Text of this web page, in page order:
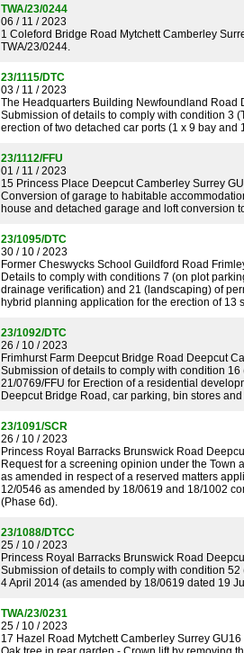
TWA/23/0244
06 / 11 / 2023
1 Coleford Bridge Road Mytchett Camberley
TWA/23/0244.
23/1115/DTC
03 / 11 / 2023
The Headquarters Building Newfoundland Road
Submission of details to comply with condition 3
erection of two detached car ports (1 x 9 bay and
23/1112/FFU
01 / 11 / 2023
15 Princess Place Deepcut Camberley Surrey
Conversion of garage to habitable
house and detached garage and loft conversion
23/1095/DTC
30 / 10 / 2023
Former Cheswycks School Guildford Road
Details to comply with conditions 7 (on plot
drainage verification) and 21 (landscaping) of
hybrid planning application for the erection of
23/1092/DTC
26 / 10 / 2023
Frimhurst Farm Deepcut Bridge Road Deepcut
Submission of details to comply with condition
21/0769/FFU for Erection of a residential
Deepcut Bridge Road, car parking, bin stores
23/1091/SCR
26 / 10 / 2023
Princess Royal Barracks Brunswick Road
Request for a screening opinion under the Town
as amended in respect of a reserved matters
12/0546 as amended by 18/0619 and 18/1002
(Phase 6d).
23/1088/DTCC
25 / 10 / 2023
Princess Royal Barracks Brunswick Road
Submission of details to comply with condition
4 April 2014 (as amended by 18/0619 dated 19
TWA/23/0231
25 / 10 / 2023
17 Hazel Road Mytchett Camberley Surrey GU16